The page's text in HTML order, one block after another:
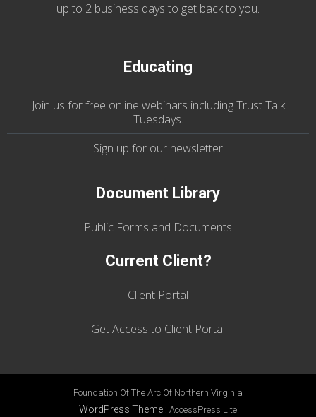
up to 2 business days to get back to you.
Educating
Join us forfree online webinars including Trust Talk
Tuesdays.
Sign up for our newsletter
Document Library
Public Forms and Documents
Current Client?
Client Portal
Get Access to Client Portal
Foundation Of The Arc Of Northern Virginia
WordPress Theme : AccessPress Lite